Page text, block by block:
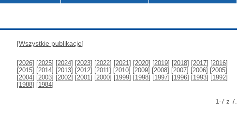
[Wszystkie publikacje]
[2026] [2025] [2024] [2023] [2022] [2021] [2020] [2019] [2018] [2017] [2016]
[2015] [2014] [2013] [2012] [2011] [2010] [2009] [2008] [2007] [2006] [2005]
[2004] [2003] [2002] [2001] [2000] [1999] [1998] [1997] [1996] [1993] [1992]
[1988] [1984]
1-7 z 7.